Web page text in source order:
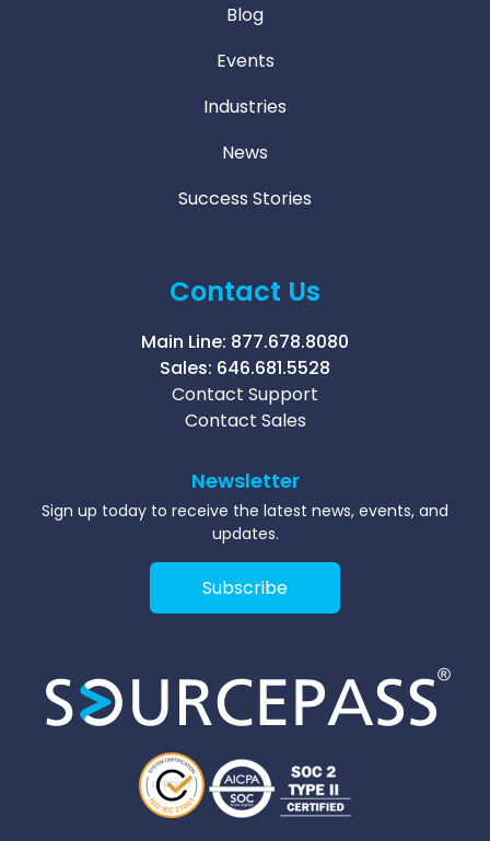
Blog
Events
Industries
News
Success Stories
Contact Us
Main Line: 877.678.8080
Sales: 646.681.5528
Contact Support
Contact Sales
Newsletter
Sign up today to receive the latest news, events, and
updates.
Subscribe